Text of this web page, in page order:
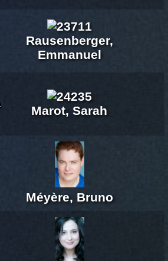
Rausenberger,
Emmanuel
Marot, Sarah
Méyère, Bruno